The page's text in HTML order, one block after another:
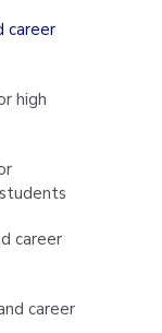
career
high
career
career